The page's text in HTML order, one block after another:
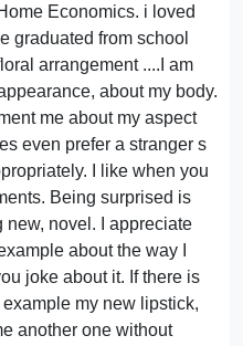
Economics. i loved
graduated from school
arrangement ....I am
about my body.
me about my aspect
even prefer a stranger s
I like when you
Being surprised is
new, novel. I appreciate
about the way I
joke about it. If there is
my new lipstick,
another one without